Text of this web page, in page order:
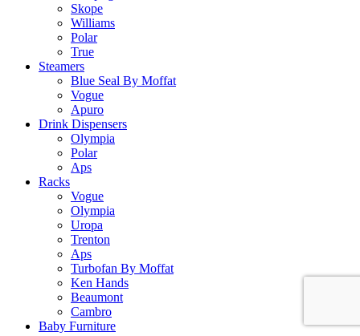
Skope
Williams
Polar
True
Steamers
Blue Seal By Moffat
Vogue
Apuro
Drink Dispensers
Olympia
Polar
Aps
Racks
Vogue
Olympia
Uropa
Trenton
Aps
Turbofan By Moffat
Ken Hands
Beaumont
Cambro
Baby Furniture